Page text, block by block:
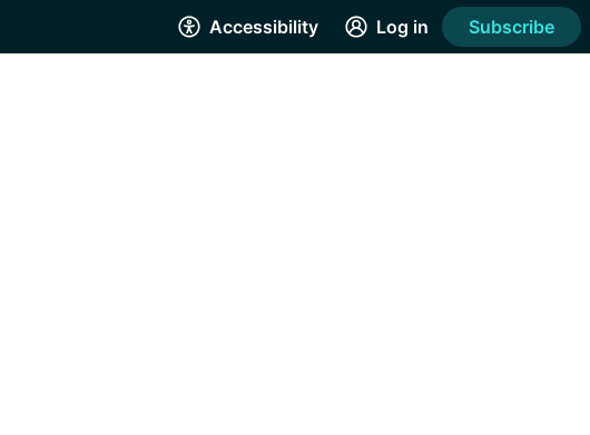
Accessibility Log in Subscribe